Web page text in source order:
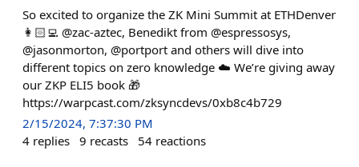
So excited to organize the ZK Mini Summit at ETHDenver
👩🏻‍💻 @zac-aztec, Benedikt from @espressosys,
@jasonmorton, @portport and others will dive into
different topics on zero knowledge ☁️ We’re giving away
our ZKP ELI5 book 🎁
https://warpcast.com/zksyncdevs/0xb8c4b729
2/15/2024, 7:37:30 PM
4 replies 9 recasts 54 reactions